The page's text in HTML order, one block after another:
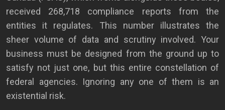
received 268,718 compliance reports from the
entities it regulates. This number illustrates the
sheer volume of data and scrutiny involved. Your
business must be designed from the ground up to
satisfy not just one, but this entire constellation of
federal agencies. Ignoring any one of them is an
existential risk.